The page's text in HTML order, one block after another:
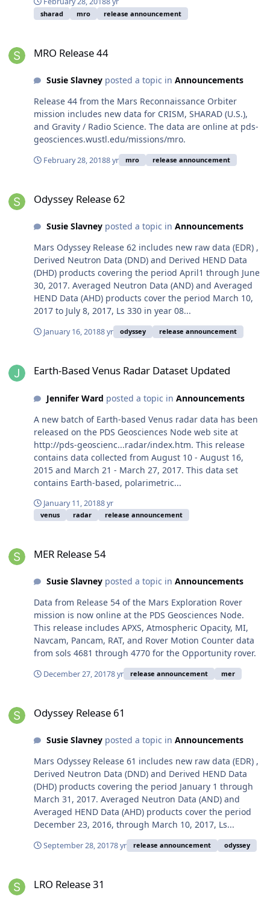
sharad mro release announcement
MRO Release 44
Susie Slavneyposted a topic in Announcements
Release 44 from the Mars Reconnaissance Orbiter
mission includes new data for CRISM, SHARAD (U.S.),
and Gravity / Radio Science. The data are online at pds-
geosciences.wustl.edu/missions/mro.
February 28, 20188 yr mro release announcement
Odyssey Release 62
Susie Slavneyposted a topic in Announcements
Mars Odyssey Release 62 includes new raw data (EDR) ,
Derived Neutron Data (DND) and Derived HEND Data
(DHD) products covering the period April1 through June
30, 2017. Averaged Neutron Data (AND) and Averaged
HEND Data (AHD) products cover the period March 10,
2017 to July 8, 2017, Ls 330 in year 08...
January 16, 20188 yr odyssey release announcement
Earth-Based Venus Radar Dataset Updated
Jennifer Ward posted a topic in Announcements
A new batch of Earth-based Venus radar data has been
released on the PDS Geosciences Node web site at
http://pds-geoscienc...radar/index.htm. This release
contains data collected from August 10 - August 16,
2015 and March 21 - March 27, 2017. This data set
contains Earth-based, polarimetric...
January 11, 20188 yr
venus radar release announcement
MER Release 54
Susie Slavneyposted a topic in Announcements
Data from Release 54 of the Mars Exploration Rover
mission is now online at the PDS Geosciences Node.
This release includes APXS, Atmospheric Opacity, MI,
Navcam, Pancam, RAT, and Rover Motion Counter data
from sols 4681 through 4770 for the Opportunity rover.
December 27, 20178 yr release announcement mer
Odyssey Release 61
Susie Slavneyposted a topic in Announcements
Mars Odyssey Release 61 includes new raw data (EDR) ,
Derived Neutron Data (DND) and Derived HEND Data
(DHD) products covering the period January 1 through
March 31, 2017. Averaged Neutron Data (AND) and
Averaged HEND Data (AHD) products cover the period
December 23, 2016, through March 10, 2017, Ls...
September 28, 20178 yr release announcement odyssey
LRO Release 31